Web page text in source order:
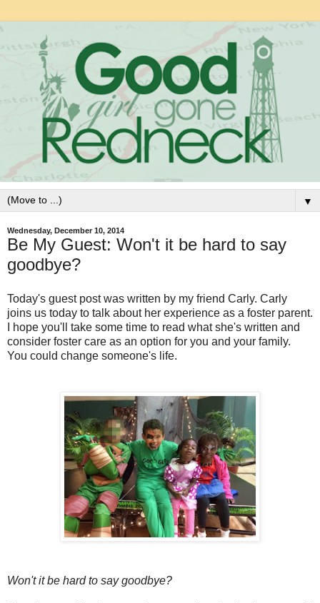
▼
Wednesday, December 10, 2014
Be My Guest: Won't it be hard to say
goodbye?
Today's guest post was written by my friend Carly. Carly
joins us today to talk about her experience as a foster parent.
I hope you'll take some time to read what she's written and
consider foster care as an option for you and your family.
You could change someone's life.
Won't it be hard to say goodbye?